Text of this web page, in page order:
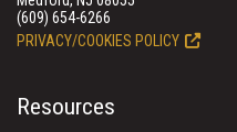
(609) 654-6266
PRIVACY/COOKIES POLICY
Resources